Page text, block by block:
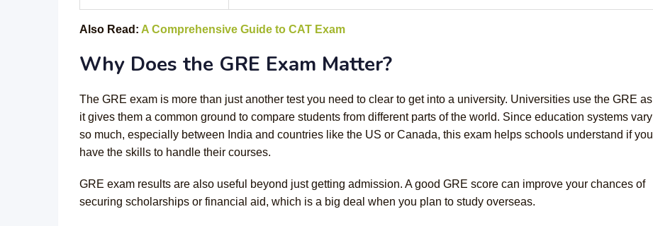
Also Read: A Comprehensive Guide to CAT Exam
Why Does the GRE Exam Matter?
The GRE exam is more than just another test you need to clear to get into a university. Universities use the GRE as
it gives them a common ground to compare students from different parts of the world. Since education systems vary
so much, especially between India and countries like the US or Canada, this exam helps schools understand if you
have the skills to handle their courses.
GRE exam results are also useful beyond just getting admission. A good GRE score can improve your chances of
securing scholarships or financial aid, which is a big deal when you plan to study overseas.